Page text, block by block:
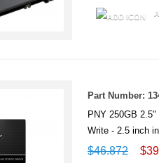
Part Number:
PNY 250GB
Write - 2.5 inch
$46.872